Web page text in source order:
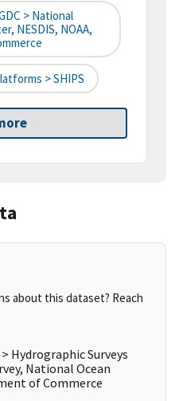
> National
NESDIS, NOAA,
> SHIPS
about this dataset? Reach
Hydrographic Surveys
National Ocean
of Commerce